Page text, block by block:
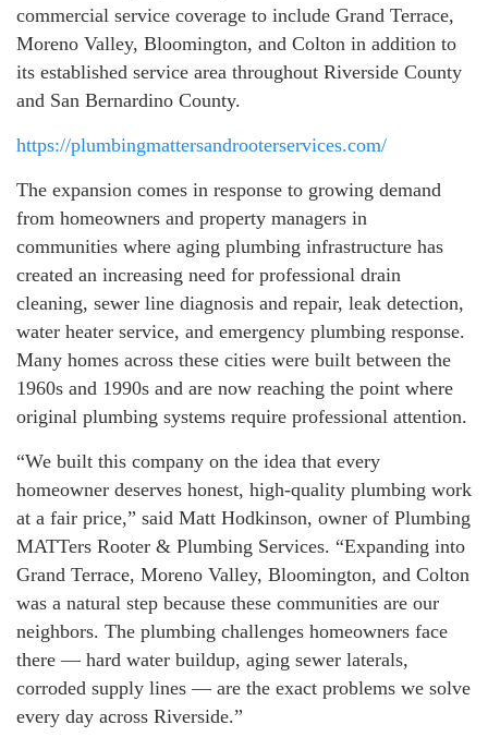
commercial service coverage to include Grand Terrace,
Moreno Valley, Bloomington, and Colton in addition to
its established service area throughout Riverside County
and San Bernardino County.
https://plumbingmattersandrooterservices.com/
The expansion comes in response to growing demand
from homeowners and property managers in
communities where aging plumbing infrastructure has
created an increasing need for professional drain
cleaning, sewer line diagnosis and repair, leak detection,
water heater service, and emergency plumbing response.
Many homes across these cities were built between the
1960s and 1990s and are now reaching the point where
original plumbing systems require professional attention.
“We built this company on the idea that every
homeowner deserves honest, high-quality plumbing work
at a fair price,” said Matt Hodkinson, owner of Plumbing
MATTers Rooter & Plumbing Services. “Expanding into
Grand Terrace, Moreno Valley, Bloomington, and Colton
was a natural step because these communities are our
neighbors. The plumbing challenges homeowners face
there — hard water buildup, aging sewer laterals,
corroded supply lines — are the exact problems we solve
every day across Riverside.”